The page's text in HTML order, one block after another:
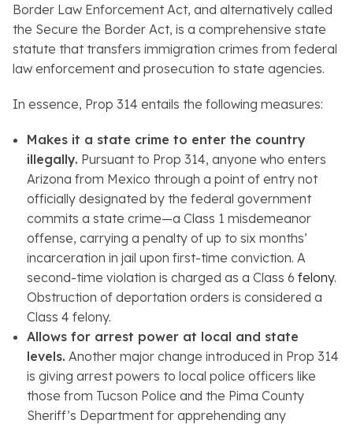
Border Law Enforcement Act, and alternatively called
the Secure the Border Act, is a comprehensive state
statute that transfers immigration crimes from federal
law enforcement and prosecution to state agencies.
In essence, Prop 314 entails the following measures:
Makes it a state crime to enter the country
illegally. Pursuant to Prop 314, anyone who enters
Arizona from Mexico through a point of entry not
officially designated by the federal government
commits a state crime—a Class 1 misdemeanor
offense, carrying a penalty of up to six months’
incarceration in jail upon first-time conviction. A
second-time violation is charged as a Class 6 felony.
Obstruction of deportation orders is considered a
Class 4 felony.
Allows for arrest power at local and state
levels. Another major change introduced in Prop 314
is giving arrest powers to local police officers like
those from Tucson Police and the Pima County
Sheriff’s Department for apprehending any